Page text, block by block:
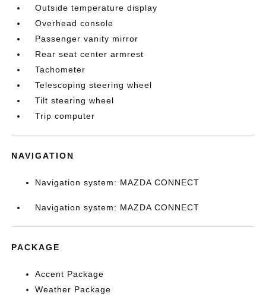
Outside temperature display
Overhead console
Passenger vanity mirror
Rear seat center armrest
Tachometer
Telescoping steering wheel
Tilt steering wheel
Trip computer
NAVIGATION
Navigation system: MAZDA CONNECT
Navigation system: MAZDA CONNECT
PACKAGE
Accent Package
Weather Package